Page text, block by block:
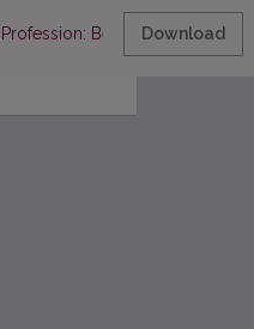
BeyondDownload